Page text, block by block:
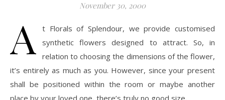
November 30, 2000
A
t Florals of Splendour, we provide customised
synthetic flowers designed to attract. So, in
relation to choosing the dimensions of the flower,
it’s entirely as much as you. However, since your present
shall be positioned within the room or maybe another
place by your loved one, there’s truly no good size.